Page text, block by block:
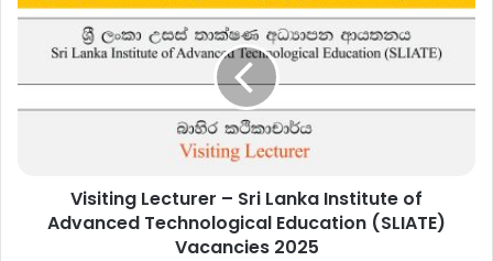
Lecturer
Lanka
Education
(SLIATE)
Visiting Lecturer – Sri Lanka Institute of
Advanced Technological Education (SLIATE)
Vacancies 2025